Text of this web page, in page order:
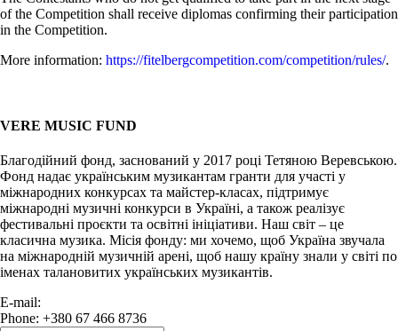
of the Competition shall receive diplomas confirming their participation
in the Competition.
More information: https://fitelbergcompetition.com/competition/rules/.
VERE MUSIC FUND
Благодійний фонд, заснований у 2017 році Тетяною Веревською.
Фонд надає українським музикантам гранти для участі у
міжнародних конкурсах та майстер-класах, підтримує
міжнародні музичні конкурси в Україні, а також реалізує
фестивальні проєкти та освітні ініціативи. Наш світ – це
класична музика. Місія фонду: ми хочемо, щоб Україна звучала
на міжнародній музичній арені, щоб нашу країну знали у світі по
іменах талановитих українських музикантів.
E-mail:
Phone: +380 67 466 8736